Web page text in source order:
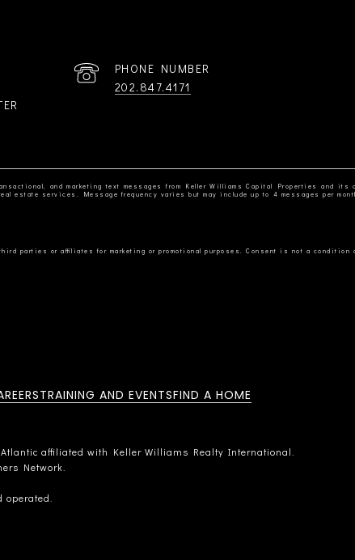
PHONE NUMBER
202.847.4171
and marketing text messages from Keller Williams Capital Properties and its
estate services. Message frequency varies but may include up to 4 messages per
TRAINING AND EVENTSFIND A HOME
affiliated with Keller Williams Realty International.
Network.